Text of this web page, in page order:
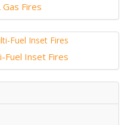
Fires
Fuel Inset Fires